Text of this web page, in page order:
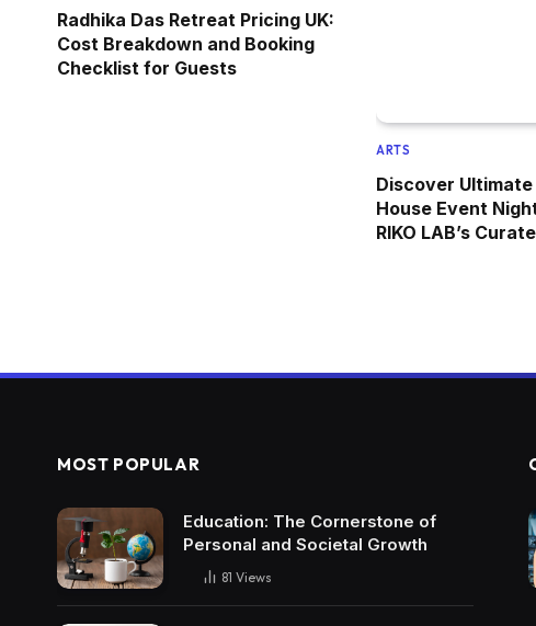
Radhika Das Retreat Pricing UK:
Cost Breakdown and Booking
Checklist for Guests
ARTS
Discover
House Event
RIKO LAB’s
MOST POPULAR
Education: The Cornerstone of
Personal and Societal Growth
81 Views